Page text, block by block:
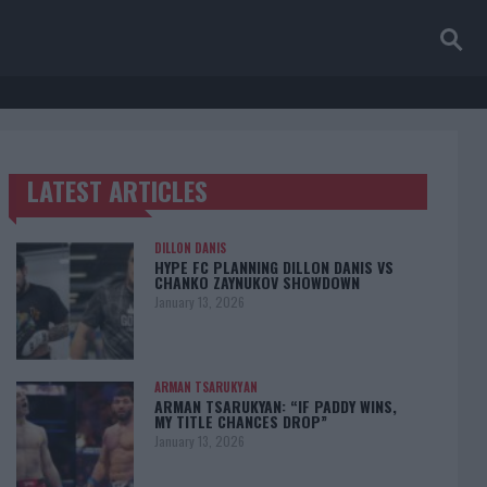
TRENDING POSTS
LATEST ARTICLES
DILLON DANIS
HYPE FC PLANNING DILLON DANIS VS
CHANKO ZAYNUKOV SHOWDOWN
January 13, 2026
ARMAN TSARUKYAN
ARMAN TSARUKYAN: “IF PADDY WINS,
MY TITLE CHANCES DROP”
January 13, 2026